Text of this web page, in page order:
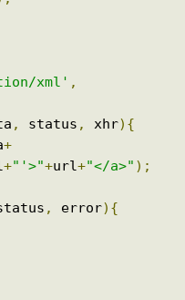
xml' ,
, status , xhr){
+
+"'>"+url+"</a>" );
, error){